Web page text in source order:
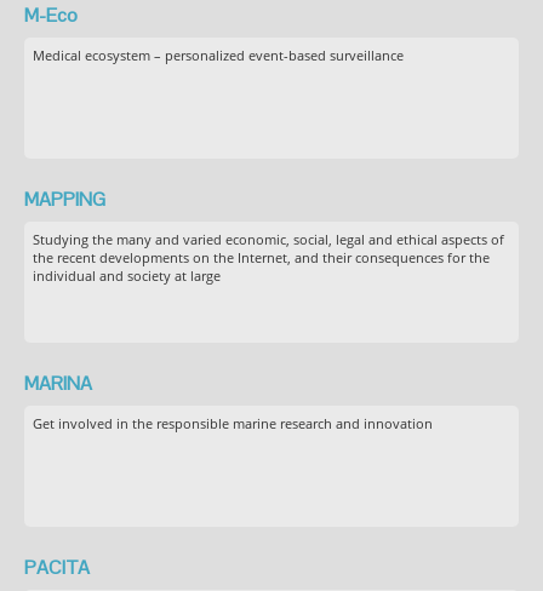
M-Eco
Medical ecosystem – personalized event-based surveillance
MAPPING
Studying the many and varied economic, social, legal and ethical aspects of
the recent developments on the Internet, and their consequences for the
individual and society at large
MARINA
Get involved in the responsible marine research and innovation
PACITA